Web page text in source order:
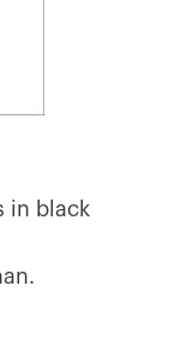
in black